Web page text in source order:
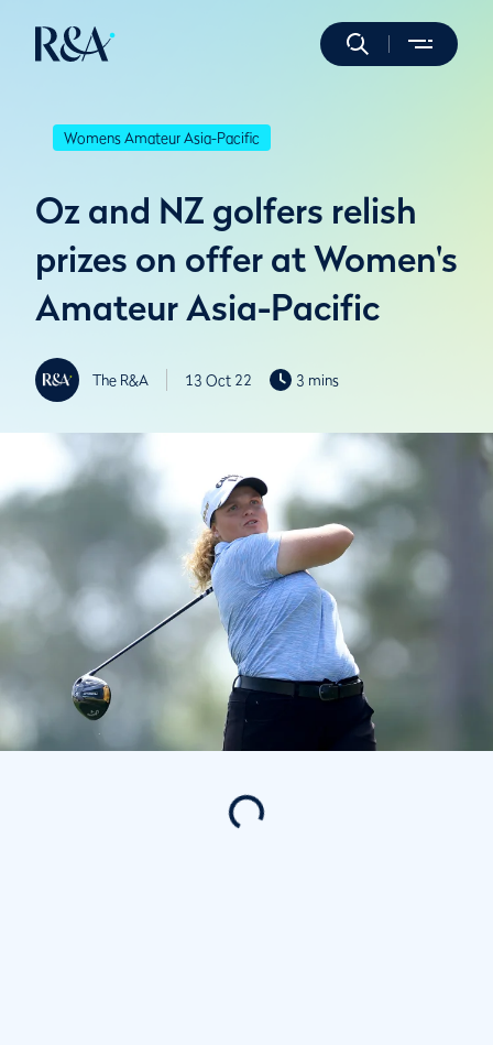
Womens Amateur Asia-Pacific
Oz and NZ golfers relish
prizes on offer at Women's
Amateur Asia-Pacific
The R&A 13 Oct 22 3 mins